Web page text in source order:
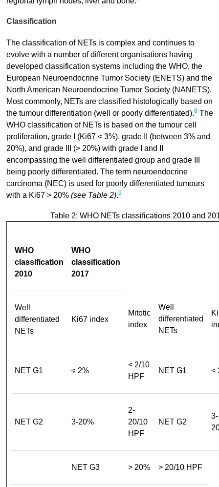
Classification
The classification of NETs is complex and continues to
evolve with a number of different organisations having
developed classification systems including the WHO, the
European Neuroendocrine Tumor Society (ENETS) and the
North American Neuroendocrine Tumor Society (NANETS).
Most commonly, NETs are classified histologically based on
the tumour differentiation (well or poorly differentiated).8The
WHO classification of NETs is based on the tumour cell
proliferation, grade I (Ki67 < 3%), grade II (between 3% and
20%), and grade III (> 20%) with grade I and II
encompassing the well differentiated group and grade III
being poorly differentiated. The term neuroendocrine
carcinoma (NEC) is used for poorly differentiated tumours
with a Ki67 > 20% (see Table 2).9
Table 2: WHO NETs classifications 2010 and
WHO
classification
2010
WHO
classification
2017
Well
differentiated
NETs
Ki67 index
Mitotic
index
Well
differentiated
NETs
NET G1 ≤ 2%
< 2/10
HPF
NET G1 <
NET G2 3-20%
2-
20/10
HPF
NET G2
3-
NET G3 > 20% > 20/10 HPF